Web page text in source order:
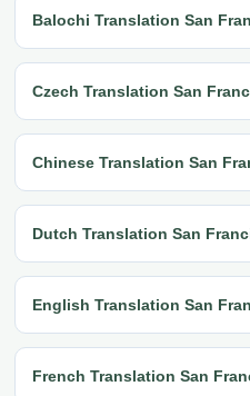
Balochi Translation San
Czech Translation San
Chinese Translation San
Dutch Translation San
English Translation San
French Translation San